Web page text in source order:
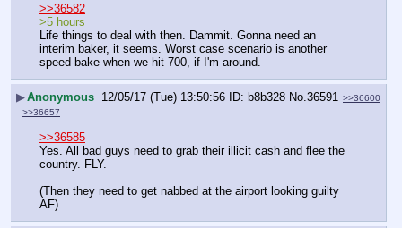
>>36582
>5 hours
Life things to deal with then. Dammit. Gonna need an
interim baker, it seems. Worst case scenario is another
speed-bake when we hit 700, if I'm around.
▶Anonymous 12/05/17 (Tue) 13:50:56 b8b328 No. 36591
>>36600
>>36657
>>36585
Yes. All bad guys need to grab their illicit cash and flee the
country. FLY.
(Then they need to get nabbed at the airport looking guilty
AF)